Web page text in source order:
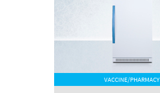
VACCINE/PHARMACY